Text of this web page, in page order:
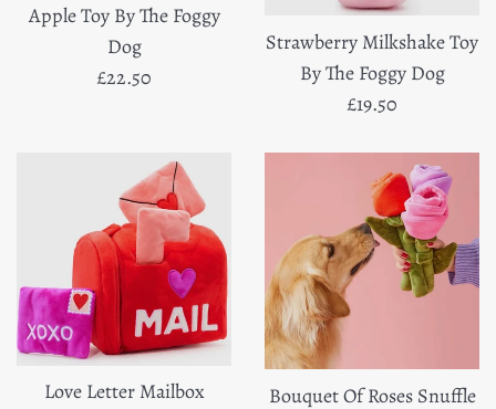
Apple Toy By The Foggy
Dog
Regular
£22.50
Strawberry Milkshake Toy
By The Foggy Dog
Regular
£19.50
Love Letter Mailbox
Bouquet Of Roses Snuffle